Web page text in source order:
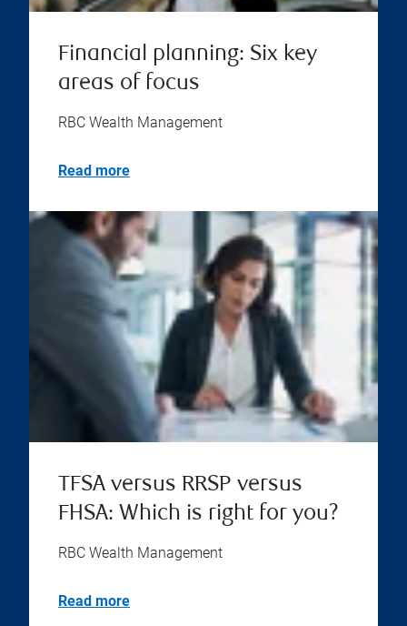
Financial planning: Six key
areas of focus
RBC Wealth Management
Read more
TFSA versus RRSP versus
FHSA: Which is right for you?
RBC Wealth Management
Read more